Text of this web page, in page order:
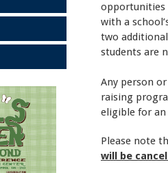
opportunities
with a
two
students are
Any person
raising
eligible for an
Please note
will be